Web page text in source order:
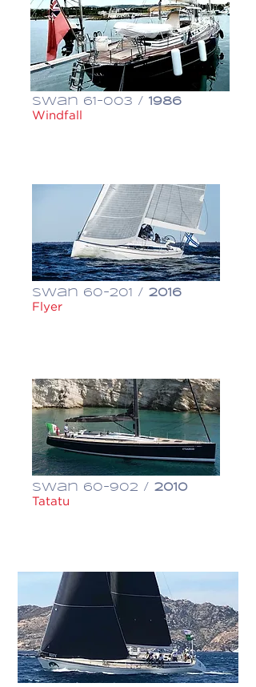
Swan 61-003 / 1986
Windfall
Swan 60-201 / 2016
Flyer
Swan 60-902 / 2010
Tatatu